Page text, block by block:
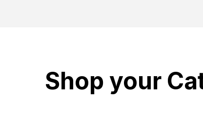
Shop your